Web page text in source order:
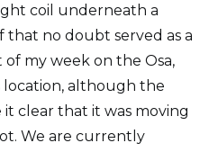
coil underneath a
that no doubt served as a
of my week on the Osa,
location, although the
it clear that it was moving
We are currently